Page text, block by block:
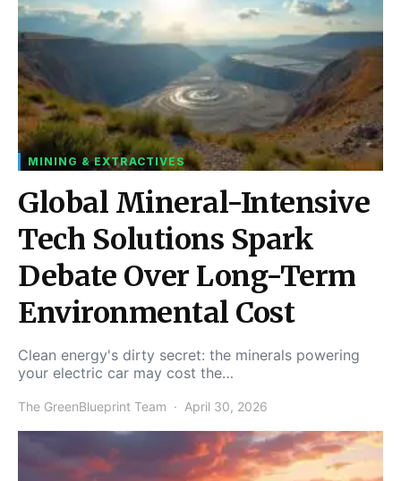
MINING & EXTRACTIVES
Global Mineral-Intensive
Tech Solutions Spark
Debate Over Long-Term
Environmental Cost
Clean energy's dirty secret: the minerals powering
your electric car may cost the…
The GreenBlueprint Team April 30, 2026